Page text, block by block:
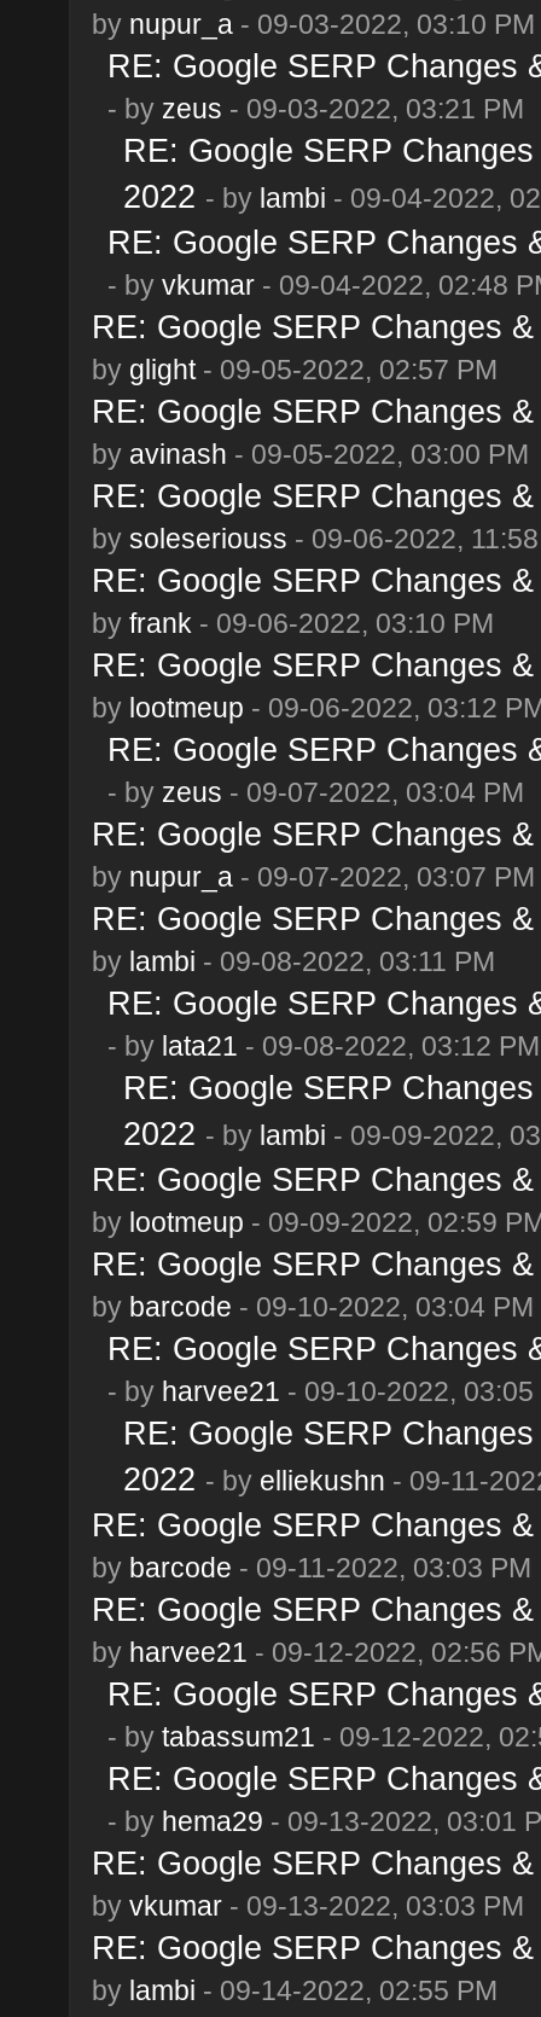
by nupur_a- 09-03-2022, 03:10 PM
RE: Google SERP Changes
- by zeus - 09-03-2022, 03:21 PM
RE: Google SERP
2022 - by lambi - 09-04-2022,
RE: Google SERP Changes
- by vkumar- 09-04-2022, 02:48
RE: Google SERP Changes
by glight- 09-05-2022, 02:57 PM
RE: Google SERP Changes
by avinash - 09-05-2022, 03:00 PM
RE: Google SERP Changes
by soleseriouss - 09-06-2022,
RE: Google SERP Changes
by frank - 09-06-2022, 03:10 PM
RE: Google SERP Changes
by lootmeup - 09-06-2022, 03:12
RE: Google SERP Changes
- by zeus - 09-07-2022, 03:04 PM
RE: Google SERP Changes
by nupur_a- 09-07-2022, 03:07 PM
RE: Google SERP Changes
by lambi - 09-08-2022, 03:11 PM
RE: Google SERP Changes
- by lata21 - 09-08-2022, 03:12 PM
RE: Google SERP
2022 - by lambi - 09-09-2022,
RE: Google SERP Changes
by lootmeup - 09-09-2022, 02:59
RE: Google SERP Changes
by barcode - 09-10-2022, 03:04 PM
RE: Google SERP Changes
- by harvee21 - 09-10-2022, 03:05
RE: Google SERP
2022 - by elliekushn - 09-11-
RE: Google SERP Changes
by barcode - 09-11-2022, 03:03 PM
RE: Google SERP Changes
by harvee21 - 09-12-2022, 02:56
RE: Google SERP Changes
- by tabassum21 - 09-12-2022,
RE: Google SERP Changes
- by hema29 - 09-13-2022, 03:01
RE: Google SERP Changes
by vkumar- 09-13-2022, 03:03 PM
RE: Google SERP Changes
by lambi - 09-14-2022, 02:55 PM